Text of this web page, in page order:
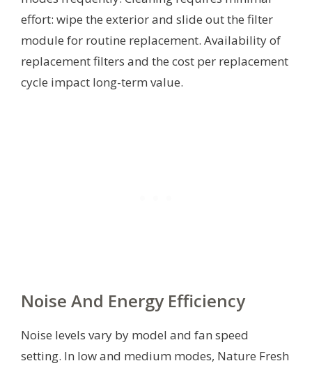
effort: wipe the exterior and slide out the filter
module for routine replacement. Availability of
replacement filters and the cost per replacement
cycle impact long-term value.
Noise And Energy Efficiency
Noise levels vary by model and fan speed
setting. In low and medium modes, Nature Fresh